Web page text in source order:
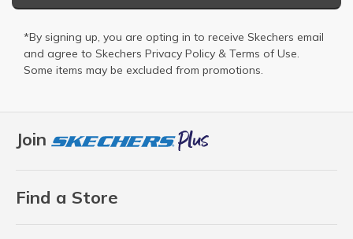
Join
Find a Store
*By signing up, you are opting in to receive Skechers email
and agree to Skechers Privacy Policy & Terms of Use.
Some items may be excluded from promotions.